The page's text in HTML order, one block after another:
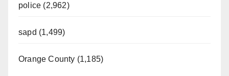
police (2,962)
sapd (1,499)
Orange County (1,185)